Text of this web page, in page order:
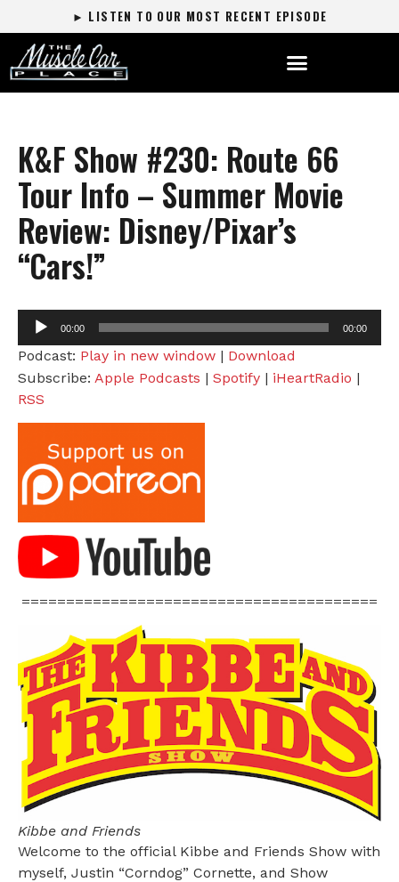
► LISTEN TO OUR MOST RECENT EPISODE
K&F Show #230: Route 66
Tour Info – Summer Movie
Review: Disney/Pixar’s
“Cars!”
Audio
00:00 00:00
Podcast: Play in new window | Download
Subscribe: Apple Podcasts | Spotify | iHeartRadio |
RSS
========================================
Kibbe and Friends
Welcome to the official Kibbe and Friends Show with
myself, Justin “Corndog” Cornette, and Show